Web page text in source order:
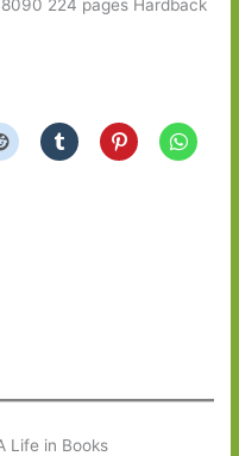
224 pages Hardback
Life in Books